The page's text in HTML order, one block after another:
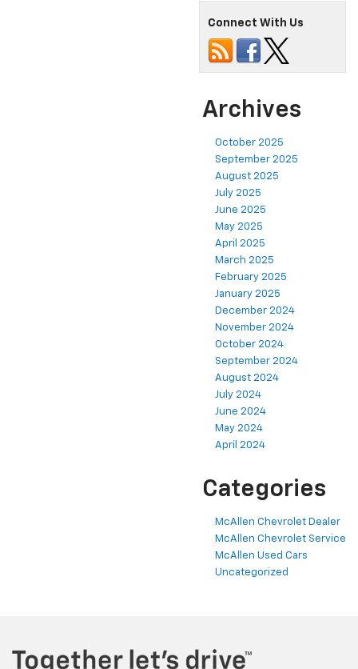
Connect With Us
Archives
October 2025
September 2025
August 2025
July 2025
June 2025
May 2025
April 2025
March 2025
February 2025
January 2025
December 2024
November 2024
October 2024
September 2024
August 2024
July 2024
June 2024
May 2024
April 2024
Categories
McAllen Chevrolet Dealer
McAllen Chevrolet Service
McAllen Used Cars
Uncategorized